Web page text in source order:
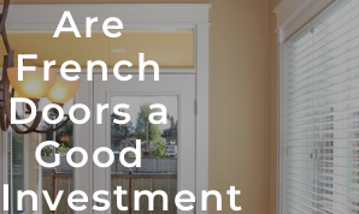
Are
French
Doors a
Good
Investment